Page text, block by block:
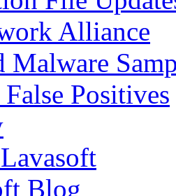
Alliance
Malware
Positives
Blog